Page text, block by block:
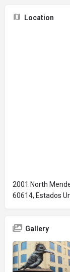
Location
2001 North
60614, Estados
Gallery